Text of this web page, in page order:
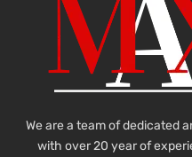
We are a team of dedicated
with over 20 year of